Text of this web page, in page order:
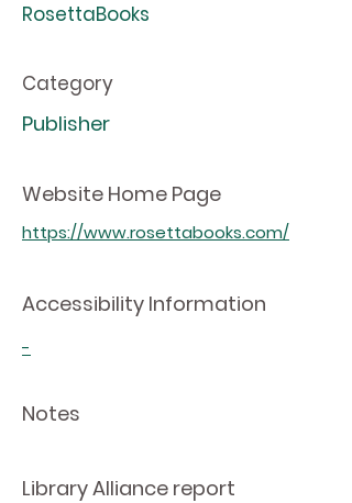
RosettaBooks
Category
Publisher
Website Home Page
https://www.rosettabooks.com/
Accessibility Information
-
Notes
Library Alliance report